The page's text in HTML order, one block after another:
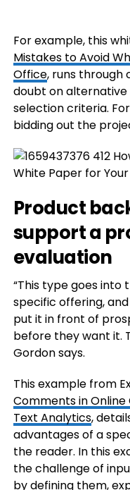
For example, this
Mistakes to Avoid
Office, runs through
doubt on alternative
selection criteria.
bidding out the
Product
support a
evaluation
“This type goes into
specific offering, and
put it in front of
before they want it.
Gordon says.
This example from
Comments in Online
Text Analytics,
advantages of a
the reader. In this
the challenge of
by defining them,